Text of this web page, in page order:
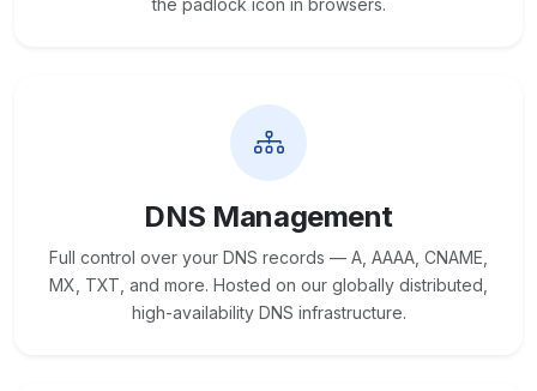
the padlock icon in browsers.
DNS Management
Full control over your DNS records — A, AAAA, CNAME,
MX, TXT, and more. Hosted on our globally distributed,
high-availability DNS infrastructure.